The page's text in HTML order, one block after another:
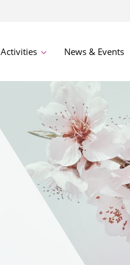
Activities News & Events